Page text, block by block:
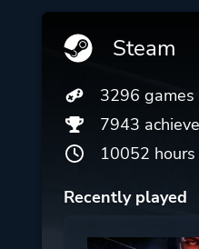
Steam
3296
7943
10052
Recently played